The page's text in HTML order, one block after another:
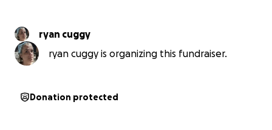
ryan cuggy
ryan cuggy is organizing this fundraiser.
Donation protected